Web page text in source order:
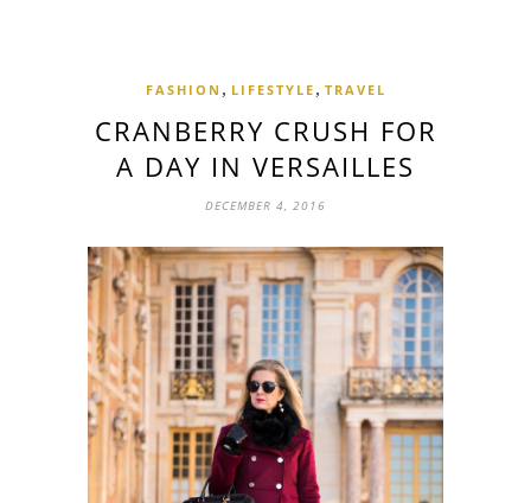
FASHION , LIFESTYLE , TRAVEL
CRANBERRY CRUSH FOR
A DAY IN VERSAILLES
DECEMBER 4, 2016